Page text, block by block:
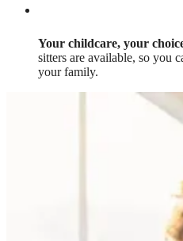
Your childcare, your
sitters are available, so you
your family.